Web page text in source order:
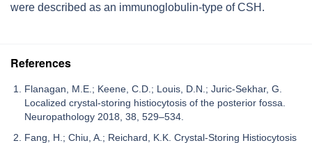
were described as an immunoglobulin-type of CSH.
References
Flanagan, M.E.; Keene, C.D.; Louis, D.N.; Juric-Sekhar, G.
Localized crystal-storing histiocytosis of the posterior fossa.
Neuropathology 2018, 38, 529–534.
Fang, H.; Chiu, A.; Reichard, K.K. Crystal-Storing Histiocytosis